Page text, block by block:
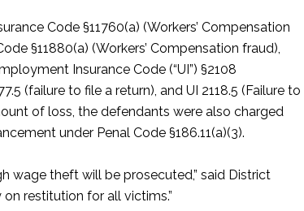
Code §11760(a) (Workers’ Compensation
§11880(a) (Workers’ Compensation fraud),
Insurance Code (“UI”) §2108
(failure to file a return), and UI 2118.5 (Failure to
of loss, the defendants were also charged
under Penal Code §186.11(a)(3).
wage theft will be prosecuted,” said District
restitution for all victims.”